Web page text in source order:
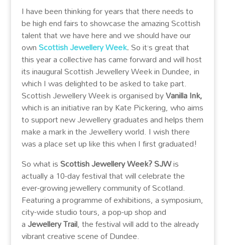
I have been thinking for years that there needs to
be high end fairs to showcase the amazing Scottish
talent that we have here and we should have our
ownScottish Jewellery Week.So it’s great that
this year a collective has came forward and will host
its inaugural Scottish Jewellery Week in Dundee, in
which I was delighted to be asked to take part.
Scottish Jewellery Week is organised byVanilla Ink,
whichis an initiative ran by Kate Pickering, who aims
to support new Jewellery graduates and helps them
make a mark in the Jewellery world. I wish there
was a place set up like this when I first graduated!
So what isScottish Jewellery Week? SJWis
actually a 10-day festival that will celebrate the
ever-growing jewellery community of Scotland.
Featuring a programme of exhibitions, a symposium,
city-wide studio tours, a pop-up shop and
aJewellery Trail, the festival will add to the already
vibrant creative scene of Dundee.